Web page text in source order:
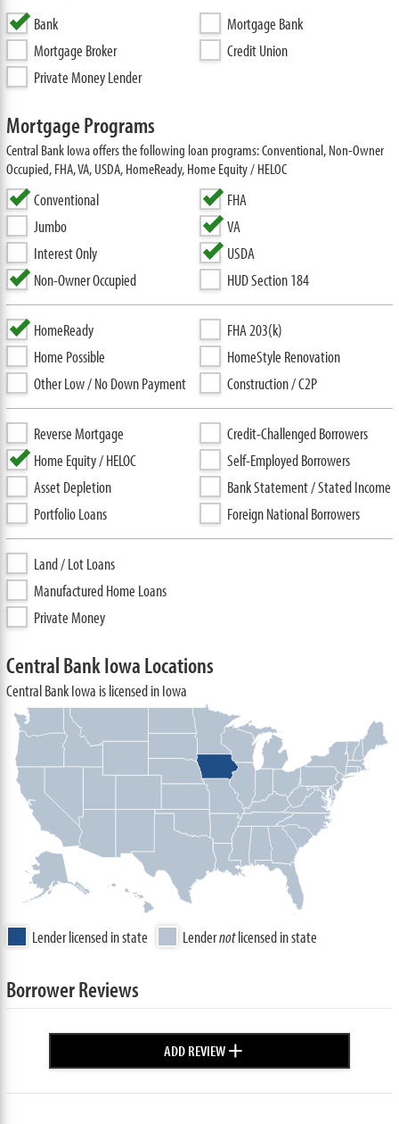
Bank
Mortgage Bank
Mortgage Broker
Credit Union
Private Money Lender
Mortgage Programs
Central Bank Iowa offers the following loan programs: Conventional, Non-Owner
Occupied, FHA, VA, USDA, HomeReady, Home Equity / HELOC
Conventional
Jumbo
Interest Only
Non-Owner Occupied
FHA
VA
USDA
HUD Section 184
HomeReady
Home Possible
Other Low / No Down Payment
FHA 203(k)
HomeStyle Renovation
Construction / C2P
Reverse Mortgage
Home Equity / HELOC
Asset Depletion
Portfolio Loans
Credit-Challenged Borrowers
Self-Employed Borrowers
Bank Statement / Stated Income
Foreign National Borrowers
Land / Lot Loans
Manufactured Home Loans
Private Money
Central Bank Iowa Locations
Central Bank Iowa is licensed in Iowa
Lender licensed in state Lendernotlicensed in state
Borrower Reviews
ADD REVIEW+